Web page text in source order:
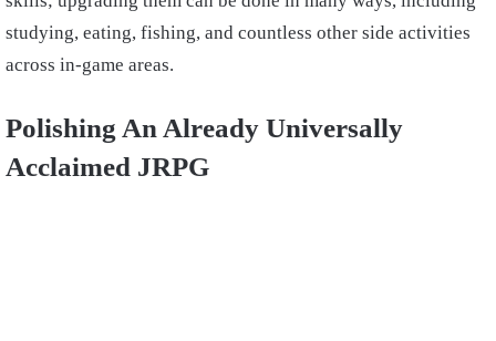
studying, eating, fishing, and countless other side activities
across in-game areas.
Polishing An Already Universally
Acclaimed JRPG